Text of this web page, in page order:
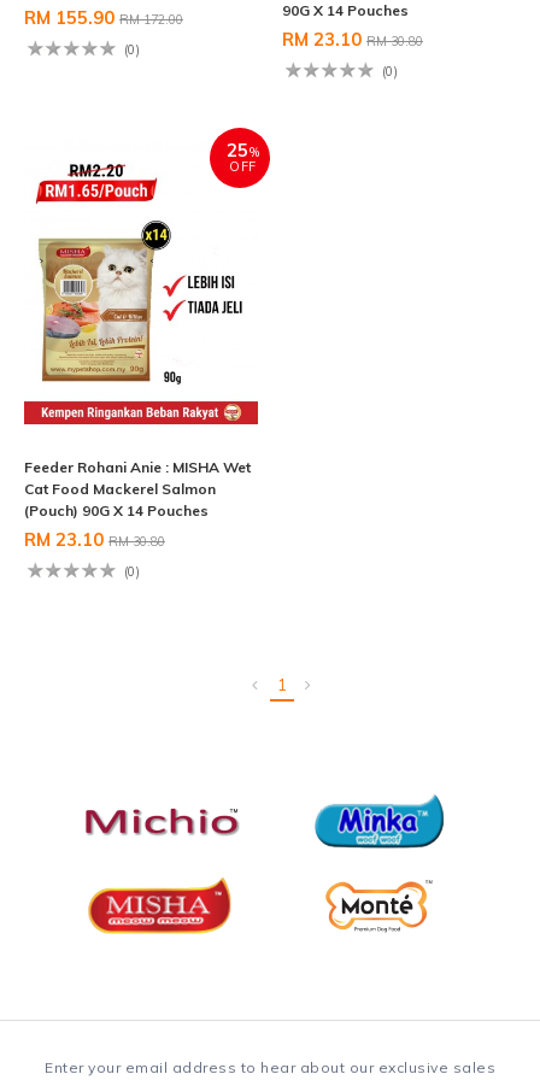
RM 155.90 RM 172.00
(0)
90G X 14 Pouches
RM 23.10 RM 30.80
(0)
25%
OFF
Feeder Rohani Anie : MISHA Wet
Cat Food Mackerel Salmon
(Pouch) 90G X 14 Pouches
RM 23.10 RM 30.80
(0)
1
Enter your email address to hear about our exclusive sales